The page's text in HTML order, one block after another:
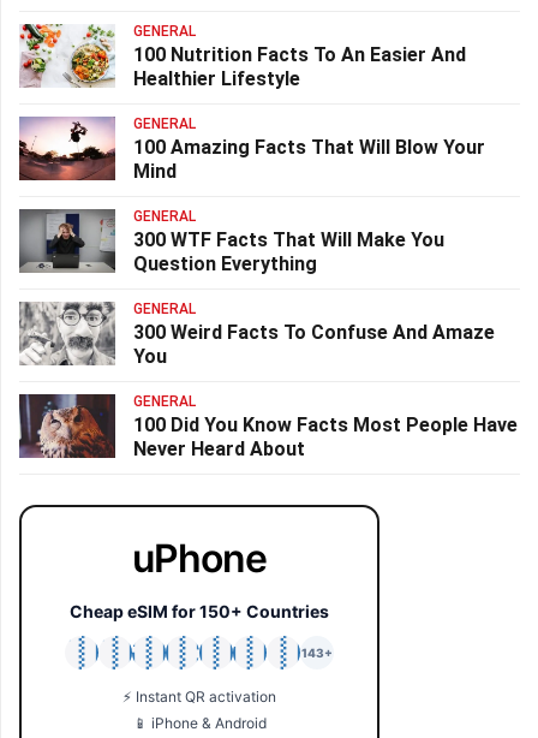
GENERAL
100 Nutrition Facts To An Easier And
Healthier Lifestyle
GENERAL
100 Amazing Facts That Will Blow Your
Mind
GENERAL
300 WTF Facts That Will Make You
Question Everything
GENERAL
300 Weird Facts To Confuse And Amaze
You
GENERAL
100 Did You Know Facts Most People Have
Never Heard About
uPhone
Cheap eSIM for 150+ Countries
🇯🇵
🇹🇭
🇬🇧
🇺🇸
🇩🇪
🇦🇺
🇰🇷
143+
⚡ Instant QR activation
📱 iPhone & Android